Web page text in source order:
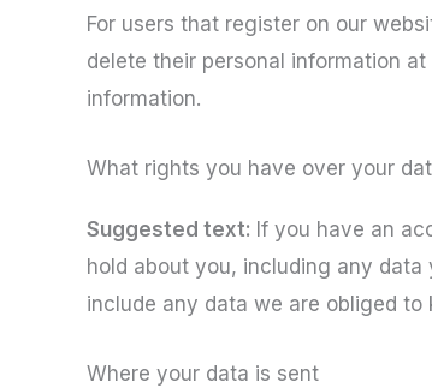
For users that register on our
delete their personal information
information.
What rights you have over your
Suggested text: If you have an
hold about you, including any
include any data we are obliged
Where your data is sent